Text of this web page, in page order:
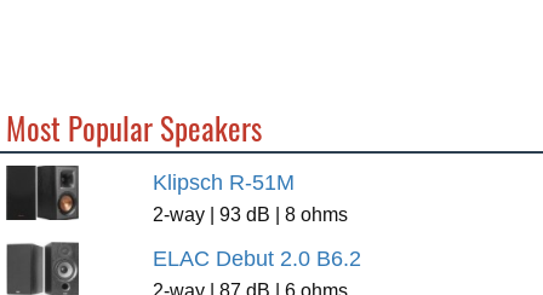
Most Popular Speakers
Klipsch R-51M
2-way | 93 dB | 8 ohms
ELAC Debut 2.0 B6.2
2-way | 87 dB | 6 ohms